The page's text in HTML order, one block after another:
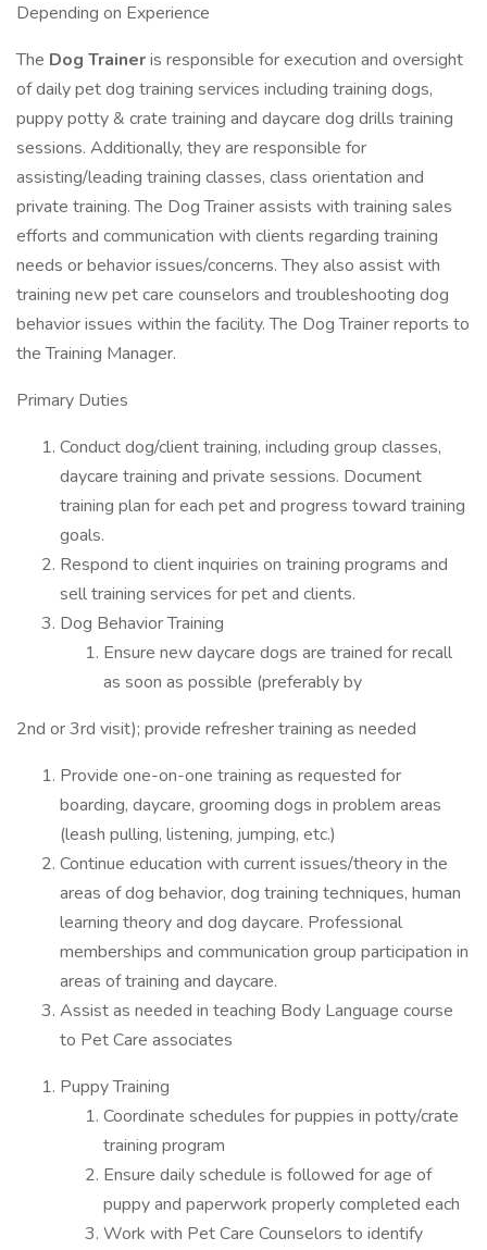
Depending on Experience
The Dog Traineris responsible for execution and oversight
of daily pet dog training services including training dogs,
puppy potty & crate training and daycare dog drills training
sessions. Additionally, they are responsible for
assisting/leading training classes, class orientation and
private training. The Dog Trainer assists with training sales
efforts and communication with clients regarding training
needs or behavior issues/concerns. They also assist with
training new pet care counselors and troubleshooting dog
behavior issues within the facility. The Dog Trainer reports to
the Training Manager.
Primary Duties
Conduct dog/client training, including group classes,
daycare training and private sessions. Document
training plan for each pet and progress toward training
goals.
Respond to client inquiries on training programs and
sell training services for pet and clients.
Dog Behavior Training
Ensure new daycare dogs are trained for recall
as soon as possible (preferably by
2nd or 3rd visit); provide refresher training as needed
Provide one-on-one training as requested for
boarding, daycare, grooming dogs in problem areas
(leash pulling, listening, jumping, etc.)
Continue education with current issues/theory in the
areas of dog behavior, dog training techniques, human
learning theory and dog daycare. Professional
memberships and communication group participation in
areas of training and daycare.
Assist as needed in teaching Body Language course
to Pet Care associates
Puppy Training
Coordinate schedules for puppies in potty/crate
training program
Ensure daily schedule is followed for age of
puppy and paperwork properly completed each
Work with Pet Care Counselors to identify